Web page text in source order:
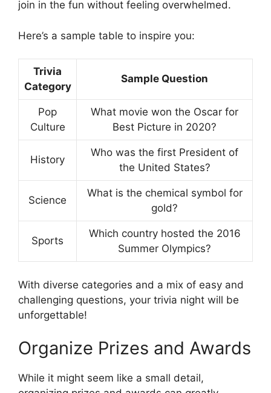
join in the fun without feeling overwhelmed.
Here’s a sample table to inspire you:
Trivia
Category
Sample Question
Pop
Culture
What movie won the Oscar for
Best Picture in 2020?
History
Who was the first President of
the United States?
Science
What is the chemical symbol for
gold?
Sports
Which country hosted the 2016
Summer Olympics?
With diverse categories and a mix of easy and
challenging questions, your trivia night will be
unforgettable!
Organize Prizes and Awards
While it might seem like a small detail,